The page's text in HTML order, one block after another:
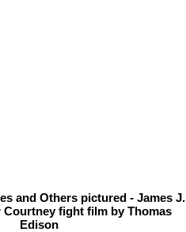
and Others pictured - James J.
Courtney fight film by Thomas
Edison